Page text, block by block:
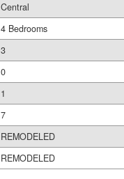
Central
4 Bedrooms
3
0
1
7
REMODELED
REMODELED